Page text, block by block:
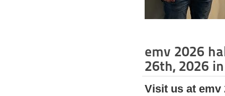
emv 2026
26th, 2026
Visit us at emv